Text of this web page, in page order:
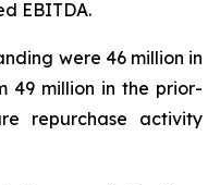
EBITDA.
were 46 million in
49 million in the prior-
repurchase activity